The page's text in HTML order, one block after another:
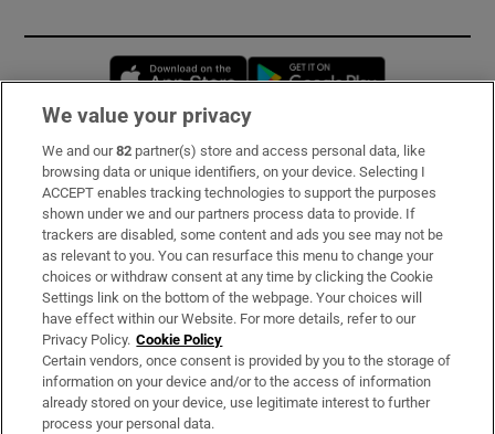
Opens in new window
Subscribe
Support
About Us
Irish Times Products & Services
OUR PARTNERS:
We value your privacy
We and our82 partner(s) store and access personal data, like
browsing data or unique identifiers, on your device. Selecting I
ACCEPT enables tracking technologies to support the purposes
shown under we and our partners process data to provide. If
trackers are disabled, some content and ads you see may not be
as relevant to you. You can resurface this menu to change your
choices or withdraw consent at any time by clicking the Cookie
Settings link on the bottom of the webpage. Your choices will
have effect within our Website. For more details, refer to our
Privacy Policy. Cookie Policy
Certain vendors, once consent is provided by you to the storage of
information on your device and/or to the access of information
already stored on your device, use legitimate interest to further
process your personal data.